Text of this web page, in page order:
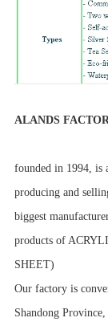
ALANDS
founded in 1994, is
producing and
biggest
products of
SHEET)
Our factory is
Shandong